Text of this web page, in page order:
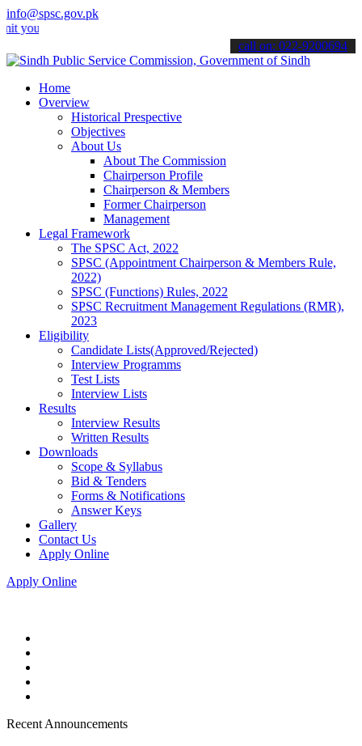
info@spsc.gov.pk
online & stay informed about the latest SPSC updates
call on: 022-9200694
Home
Overview
Historical Prespective
Objectives
About Us
About The Commission
Chairperson Profile
Chairperson & Members
Former Chairperson
Management
Legal Framework
The SPSC Act, 2022
SPSC (Appointment Chairperson & Members Rule,
2022)
SPSC (Functions) Rules, 2022
SPSC Recruitment Management Regulations (RMR),
2023
Eligibility
Candidate Lists(Approved/Rejected)
Interview Programms
Test Lists
Interview Lists
Results
Interview Results
Written Results
Downloads
Scope & Syllabus
Bid & Tenders
Forms & Notifications
Answer Keys
Gallery
Contact Us
Apply Online
Apply Online
Recent Announcements